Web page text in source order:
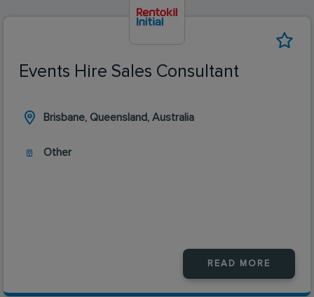
Events Hire Sales Consultant
Brisbane, Queensland, Australia
Other
READ MORE